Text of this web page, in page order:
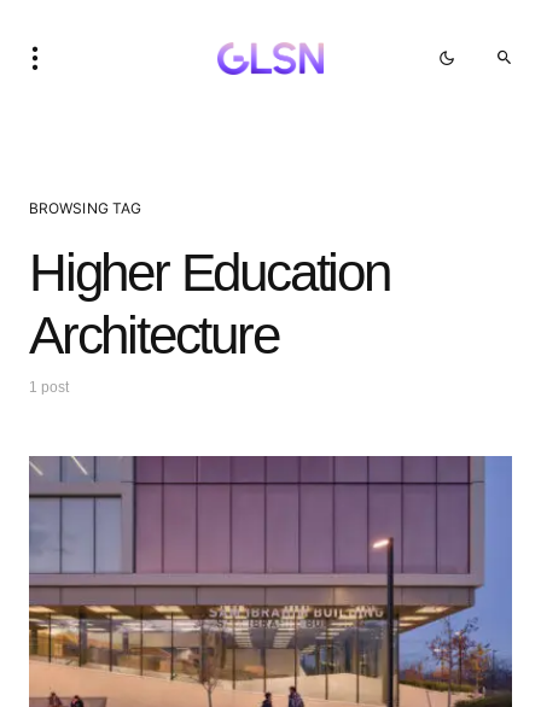
BROWSING TAG
Higher Education
Architecture
1 post